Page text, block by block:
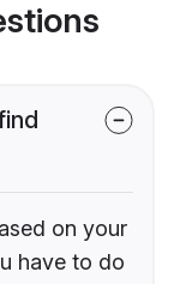
on your
have to do